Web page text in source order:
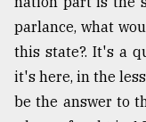
parlance, what
this state?. It's a
it's here, in the
be the answer to